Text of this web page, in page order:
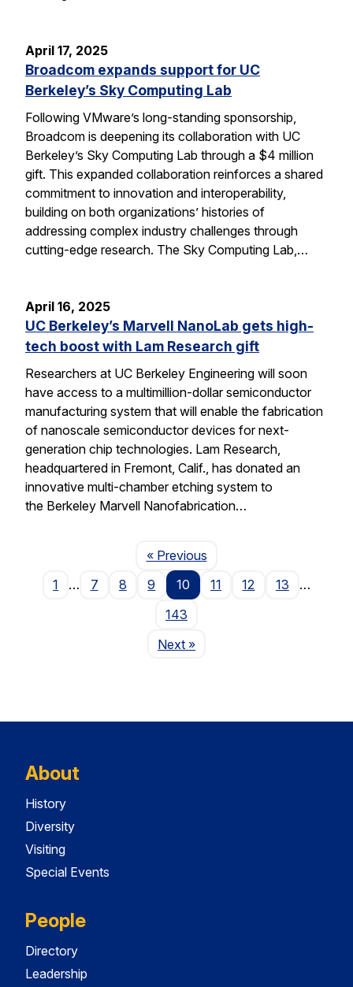
April 17, 2025
Broadcom expands support for UC
Berkeley’s Sky Computing Lab
Following VMware’s long-standing sponsorship,
Broadcom is deepening its collaboration with UC
Berkeley’s Sky Computing Lab through a $4 million
gift. This expanded collaboration reinforces a shared
commitment to innovation and interoperability,
building on both organizations’ histories of
addressing complex industry challenges through
cutting-edge research. The Sky Computing Lab,…
April 16, 2025
UC Berkeley’s Marvell NanoLab gets high-
tech boost with Lam Research gift
Researchers at UC Berkeley Engineering will soon
have access to a multimillion-dollar semiconductor
manufacturing system that will enable the fabrication
of nanoscale semiconductor devices for next-
generation chip technologies. Lam Research,
headquartered in Fremont, Calif., has donated an
innovative multi-chamber etching system to
the Berkeley Marvell Nanofabrication…
« PreviousPage
1
… 7 8 9 10 11 12 13
…
143
NextPage
»
About
History
Diversity
Visiting
Special Events
People
Directory
Leadership